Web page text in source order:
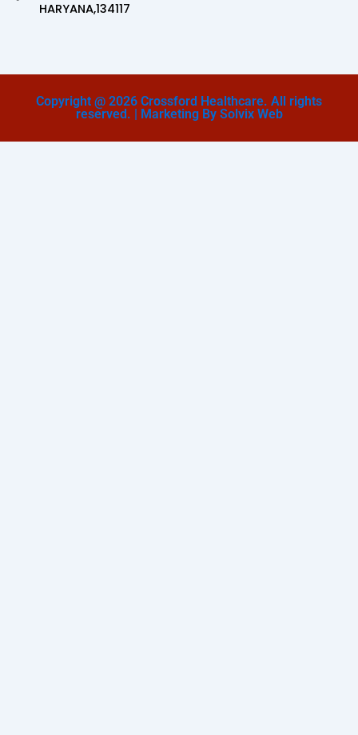
HARYANA,134117
Copyright @ 2026 Crossford Healthcare. All rights
reserved. | Marketing By Solvix Web